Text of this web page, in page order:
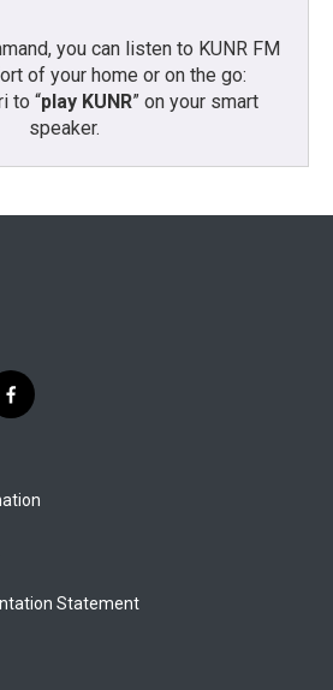
you can listen to KUNR FM
of your home or on the go:
to “play KUNR” on your smart
speaker.
f
a
b
o
Statement